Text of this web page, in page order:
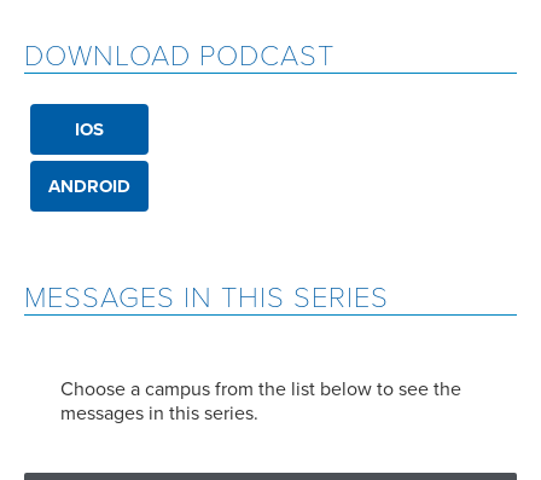
MESSAGES IN THIS SERIES
Choose a campus from the list below to see the
messages in this series.
DOWNLOAD PODCAST
IOS
ANDROID